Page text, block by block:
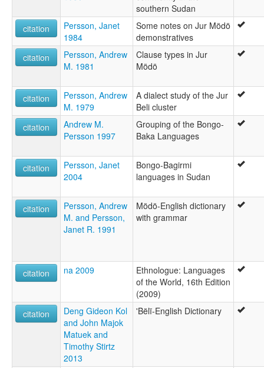
southern Sudan
citation
Persson, Janet
1984
Some notes on Jur Mödö
demonstratives
citation
Persson, Andrew
M. 1981
Clause types in Jur
Mödö
citation
Persson, Andrew
M. 1979
A dialect study of the Jur
Beli cluster
citation
Andrew M.
Persson 1997
Grouping of the Bongo-
Baka Languages
citation
Persson, Janet
2004
Bongo-Bagirmi
languages in Sudan
citation
Persson, Andrew
M. and Persson,
Janet R. 1991
Mödö-English dictionary
with grammar
citation na 2009
Ethnologue: Languages
of the World, 16th Edition
(2009)
citation
Deng Gideon Kol
and John Majok
Matuek and
Timothy Stirtz
2013
'Bëlï-English Dictionary